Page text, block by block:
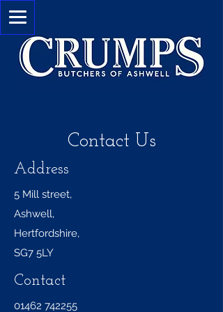
Contact Us
Address
5 Mill street,
Ashwell,
Hertfordshire,
SG7 5LY
Contact
01462 742255